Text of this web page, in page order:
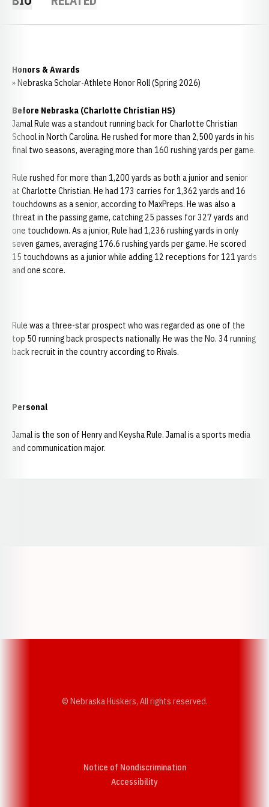
Honors & Awards
» Nebraska Scholar-Athlete Honor Roll (Spring 2026)
Before Nebraska (Charlotte Christian HS)
Jamal Rule was a standout running back for Charlotte Christian
School in North Carolina. He rushed for more than 2,500 yards in his
final two seasons, averaging more than 160 rushing yards per game.
Rule rushed for more than 1,200 yards as both a junior and senior
at Charlotte Christian. He had 173 carries for 1,362 yards and 16
touchdowns as a senior, according to MaxPreps. He was also a
threat in the passing game, catching 25 passes for 327 yards and
one touchdown. As a junior, Rule had 1,236 rushing yards in only
seven games, averaging 176.6 rushing yards per game. He scored
15 touchdowns as a junior while adding 12 receptions for 121 yards
and one score.
Rule was a three-star prospect who was regarded as one of the
top 50 running back prospects nationally. He was the No. 34 running
back recruit in the country according to Rivals.
Personal
Jamal is the son of Henry and Keysha Rule. Jamal is a sports media
and communication major.
© Nebraska Huskers, All rights reserved.
Notice of Nondiscrimination
AccessibilityOpens in a new window